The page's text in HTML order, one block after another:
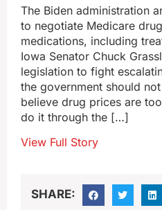
The Biden administration
to negotiate Medicare
medications, including
Iowa Senator Chuck
legislation to fight
the government should
believe drug prices are
do it through the […]
View Full Story
SHARE: